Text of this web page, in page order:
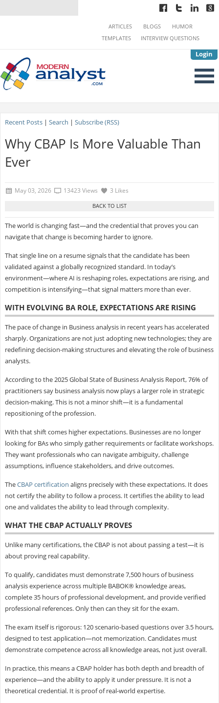
Login
ARTICLES BLOGS
HUMOR
TEMPLATES
INTERVIEW QUESTIONS
Recent Posts| Search | Subscribe (RSS)
Why CBAP Is More Valuable Than
Ever
May 03, 2026 13423 Views 3 Likes
The world is changing fast—and the credential that proves you can
navigate that change is becoming harder to ignore.
That single line on a resume signals that the candidate has been
validated against a globally recognized standard. In today’s
environment—where AI is reshaping roles, expectations are rising, and
competition is intensifying—that signal matters more than ever.
WITH EVOLVING BA ROLE, EXPECTATIONS ARE RISING
The pace of change in Business analysis in recent years has accelerated
sharply. Organizations are not just adopting new technologies; they are
redefining decision-making structures and elevating the role of business
analysts.
According to the 2025 Global State of Business Analysis Report, 76% of
practitioners say business analysis now plays a larger role in strategic
decision-making. This is not a minor shift—it is a fundamental
repositioning of the profession.
With that shift comes higher expectations. Businesses are no longer
looking for BAs who simply gather requirements or facilitate workshops.
They want professionals who can navigate ambiguity, challenge
assumptions, influence stakeholders, and drive outcomes.
TheCBAP certification aligns precisely with these expectations. It does
not certify the ability to follow a process. It certifies the ability to lead
one and validates the ability to lead through complexity.
WHAT THE CBAP ACTUALLY PROVES
Unlike many certifications, the CBAP is not about passing a test—it is
about proving real capability.
To qualify, candidates must demonstrate 7,500 hours of business
analysis experience across multiple BABOK® knowledge areas,
complete 35 hours of professional development, and provide verified
professional references. Only then can they sit for the exam.
The exam itself is rigorous: 120 scenario-based questions over 3.5 hours,
designed to test application—not memorization. Candidates must
demonstrate competence across all knowledge areas, not just overall.
In practice, this means a CBAP holder has both depth and breadth of
experience—and the ability to apply it under pressure. It is not a
theoretical credential. It is proof of real-world expertise.